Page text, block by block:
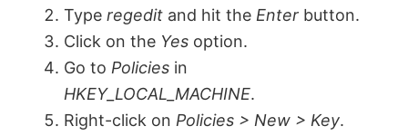
Type regedit and hit the Enter button.
Click on the Yes option.
Go to Policies in
HKEY_LOCAL_MACHINE.
Right-click on Policies > New > Key.